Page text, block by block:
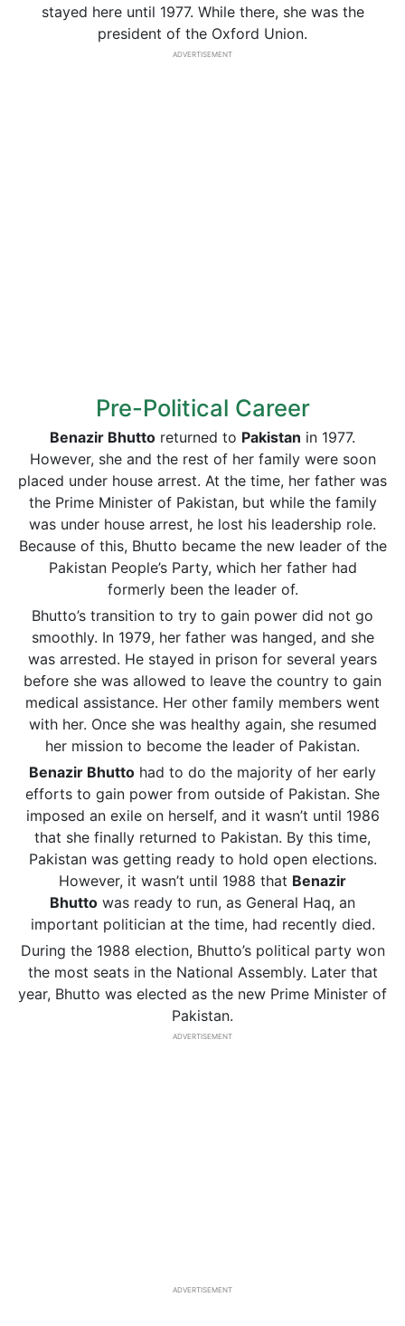
stayed here until 1977. While there, she was the
president of the Oxford Union.
ADVERTISEMENT
Pre-Political Career
Benazir Bhutto returned to Pakistan in 1977.
However, she and the rest of her family were soon
placed under house arrest. At the time, her father was
the Prime Minister of Pakistan, but while the family
was under house arrest, he lost his leadership role.
Because of this, Bhutto became the new leader of the
Pakistan People’s Party, which her father had
formerly been the leader of.
Bhutto’s transition to try to gain power did not go
smoothly. In 1979, her father was hanged, and she
was arrested. He stayed in prison for several years
before she was allowed to leave the country to gain
medical assistance. Her other family members went
with her. Once she was healthy again, she resumed
her mission to become the leader of Pakistan.
Benazir Bhutto had to do the majority of her early
efforts to gain power from outside of Pakistan. She
imposed an exile on herself, and it wasn’t until 1986
that she finally returned to Pakistan. By this time,
Pakistan was getting ready to hold open elections.
However, it wasn’t until 1988 that Benazir
Bhutto was ready to run, as General Haq, an
important politician at the time, had recently died.
During the 1988 election, Bhutto’s political party won
the most seats in the National Assembly. Later that
year, Bhutto was elected as the new Prime Minister of
Pakistan.
ADVERTISEMENT
ADVERTISEMENT